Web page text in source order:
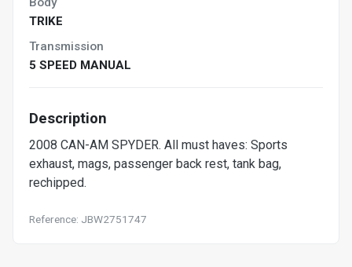
TRIKE
Transmission
5 SPEED MANUAL
Description
2008 CAN-AM SPYDER. All must haves: Sports
exhaust, mags, passenger back rest, tank bag,
rechipped.
Reference: JBW2751747